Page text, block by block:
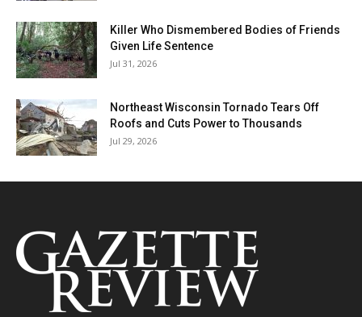
Killer Who Dismembered Bodies of Friends
Given Life Sentence
Jul 31, 2026
Northeast Wisconsin Tornado Tears Off
Roofs and Cuts Power to Thousands
Jul 29, 2026